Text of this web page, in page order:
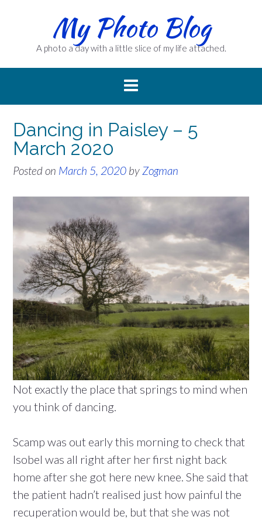
My Photo Blog
A photo a day with a little slice of my life attached.
Dancing in Paisley – 5
March 2020
Posted on March 5, 2020 by Zogman
Not exactly the place that springs to mind when
you think of dancing.
Scamp was out early this morning to check that
Isobel was all right after her first night back
home after she got here new knee. She said that
the patient hadn’t realised just how painful the
recuperation would be, but that she was not